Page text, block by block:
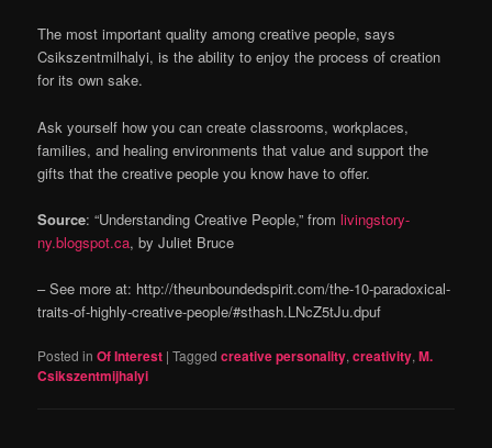
The most important quality among creative people, says
Csikszentmilhalyi, is the ability to enjoy the process of creation
for its own sake.
Ask yourself how you can create classrooms, workplaces,
families, and healing environments that value and support the
gifts that the creative people you know have to offer.
Source: “Understanding Creative People,” fromlivingstory-
ny.blogspot.ca, by Juliet Bruce
– See more at: http://theunboundedspirit.com/the-10-paradoxical-
traits-of-highly-creative-people/#sthash.LNcZ5tJu.dpuf
Posted in Of Interest |Tagged creative personality,creativity,M.
Csikszentmijhalyi